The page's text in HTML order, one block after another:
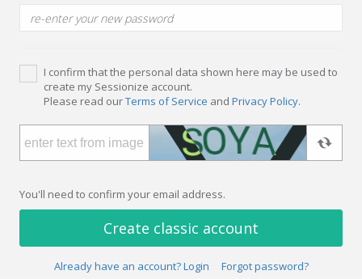
I confirm that the personal data shown here may be used to
create my Sessionize account.
Please read ourTerms of Service and Privacy Policy.
You'll need to confirm your email address.
Create classic account
Already have an account? Login Forgot password?